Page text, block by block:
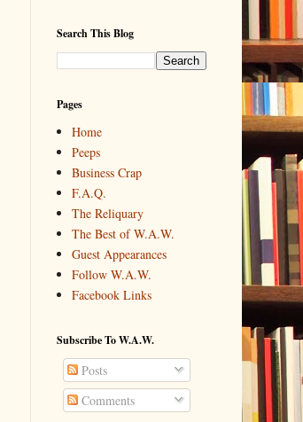
Search This Blog
Pages
Home
Peeps
Business Crap
F.A.Q.
The Reliquary
The Best of W.A.W.
Guest Appearances
Follow W.A.W.
Facebook Links
Subscribe To W.A.W.
Posts
Comments